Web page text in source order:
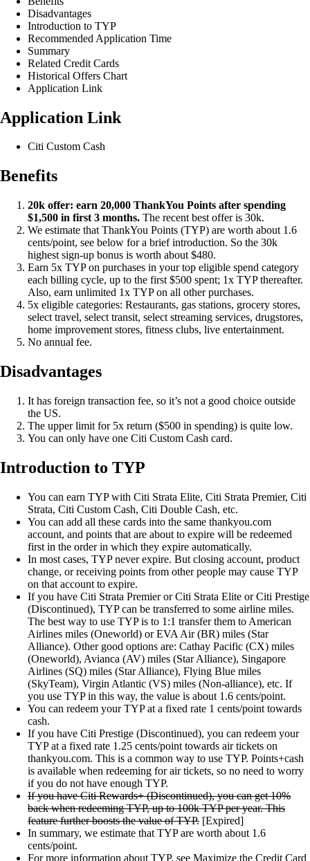
Disadvantages
Introduction to TYP
Recommended Application Time
Summary
Related Credit Cards
Historical Offers Chart
Application Link
Application Link
Citi Custom Cash
Benefits
20k offer: earn 20,000 ThankYou Points after spending
$1,500 in first 3 months. The recent best offer is 30k.
We estimate that ThankYou Points (TYP) are worth about 1.6
cents/point, see below for a brief introduction. So the 30k
highest sign-up bonus is worth about $480.
Earn 5x TYP on purchases in your top eligible spend category
each billing cycle, up to the first $500 spent; 1x TYP thereafter.
Also, earn unlimited 1x TYP on all other purchases.
5x eligible categories: Restaurants, gas stations, grocery stores,
select travel, select transit, select streaming services, drugstores,
home improvement stores, fitness clubs, live entertainment.
No annual fee.
Disadvantages
It has foreign transaction fee, so it’s not a good choice outside
the US.
The upper limit for 5x return ($500 in spending) is quite low.
You can only have one Citi Custom Cash card.
Introduction to TYP
You can earn TYP with Citi Strata Elite, Citi Strata Premier, Citi
Strata, Citi Custom Cash, Citi Double Cash, etc.
You can add all these cards into the same thankyou.com
account, and points that are about to expire will be redeemed
first in the order in which they expire automatically.
In most cases, TYP never expire. But closing account, product
change, or receiving points from other people may cause TYP
on that account to expire.
If you have Citi Strata Premier or Citi Strata Elite or Citi Prestige
(Discontinued), TYP can be transferred to some airline miles.
The best way to use TYP is to 1:1 transfer them to American
Airlines miles (Oneworld) or EVA Air (BR) miles (Star
Alliance). Other good options are: Cathay Pacific (CX) miles
(Oneworld), Avianca (AV) miles (Star Alliance), Singapore
Airlines (SQ) miles (Star Alliance), Flying Blue miles
(SkyTeam), Virgin Atlantic (VS) miles (Non-alliance), etc. If
you use TYP in this way, the value is about 1.6 cents/point.
You can redeem your TYP at a fixed rate 1 cents/point towards
cash.
If you have Citi Prestige (Discontinued), you can redeem your
TYP at a fixed rate 1.25 cents/point towards air tickets on
thankyou.com. This is a common way to use TYP. Points+cash
is available when redeeming for air tickets, so no need to worry
if you do not have enough TYP.
If you have Citi Rewards+ (Discontinued), you can get 10%
back when redeeming TYP, up to 100k TYP per year. This
feature further boosts the value of TYP. [Expired]
In summary, we estimate that TYP are worth about 1.6
cents/point.
For more information about TYP, see Maximize the Credit Card